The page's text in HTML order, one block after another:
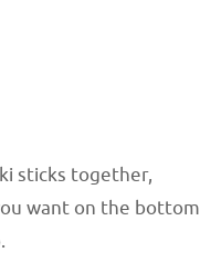
sticks together,
want on the bottom